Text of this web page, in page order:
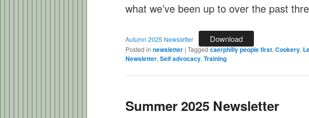
what we’ve been up to over the past
Autumn 2025 Newsletter Download
Posted in newsletter | Taggedcaerphilly people first, Cookery,
Newsletter, Self advocacy, Training
Summer 2025 Newsletter